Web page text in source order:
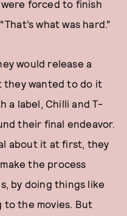
were forced to finish
what was hard.”
would release a
wanted to do it
a label, Chilli and T-
their final endeavor.
about it at first, they
the process
by doing things like
to the movies. But